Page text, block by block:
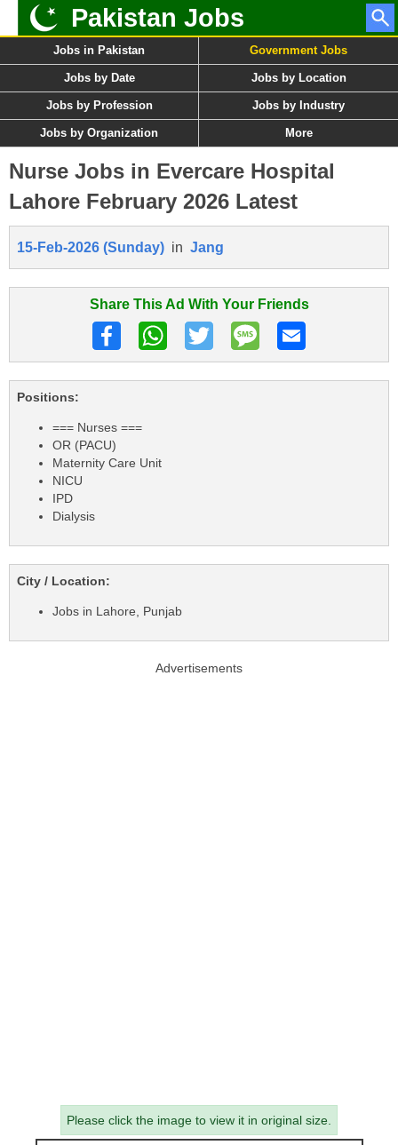
Pakistan Jobs
Jobs in Pakistan Government Jobs
Jobs by Date Jobs by Location
Jobs by Profession Jobs by Industry
Jobs by Organization More
Nurse Jobs in Evercare Hospital
Lahore February 2026 Latest
15-Feb-2026 (Sunday) in Jang
Share This Ad With Your Friends
Positions:
=== Nurses ===
OR (PACU)
Maternity Care Unit
NICU
IPD
Dialysis
City / Location:
Jobs in Lahore, Punjab
Advertisements
Please click the image to view it in original size.